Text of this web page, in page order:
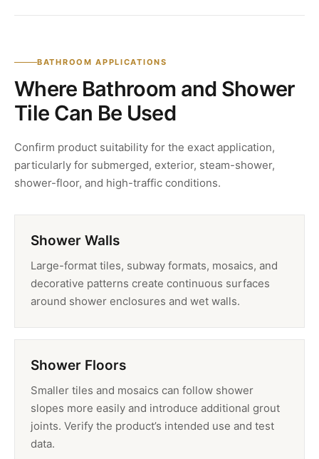
BATHROOM APPLICATIONS
Where Bathroom and Shower
Tile Can Be Used
Confirm product suitability for the exact application,
particularly for submerged, exterior, steam-shower,
shower-floor, and high-traffic conditions.
Shower Walls
Large-format tiles, subway formats, mosaics, and
decorative patterns create continuous surfaces
around shower enclosures and wet walls.
Shower Floors
Smaller tiles and mosaics can follow shower
slopes more easily and introduce additional grout
joints. Verify the product’s intended use and test
data.